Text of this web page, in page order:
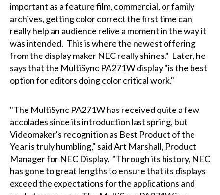
important as a feature film, commercial, or family
archives, getting color correct the first time can
really help an audience relive a moment in the way it
was intended. This is where the newest offering
from the display maker NEC really shines." Later, he
says that the MultiSync PA271W display "is the best
option for editors doing color critical work."
"The MultiSync PA271W has received quite a few
accolades since its introduction last spring, but
Videomaker's recognition as Best Product of the
Year is truly humbling," said Art Marshall, Product
Manager for NEC Display. "Through its history, NEC
has gone to great lengths to ensure that its displays
exceed the expectations for the applications and